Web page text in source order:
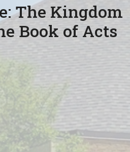
The Kingdom
Book of Acts